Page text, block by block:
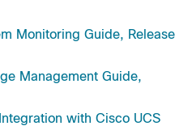
Monitoring Guide, Release
Management Guide,
with Cisco UCS